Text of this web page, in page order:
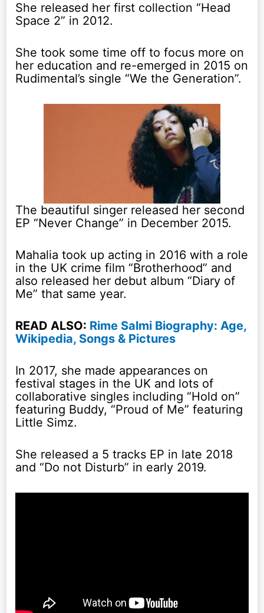
She released her first collection “Head
Space 2” in 2012.
She took some time off to focus more on
her education and re-emerged in 2015 on
Rudimental’s single “We the Generation”.
The beautiful singer released her second
EP “Never Change” in December 2015.
Mahalia took up acting in 2016 with a role
in the UK crime film “Brotherhood” and
also released her debut album “Diary of
Me” that same year.
READ ALSO: Rime Salmi Biography: Age,
Wikipedia, Songs & Pictures
In 2017, she made appearances on
festival stages in the UK and lots of
collaborative singles including “Hold on”
featuring Buddy, “Proud of Me” featuring
Little Simz.
She released a 5 tracks EP in late 2018
and “Do not Disturb” in early 2019.